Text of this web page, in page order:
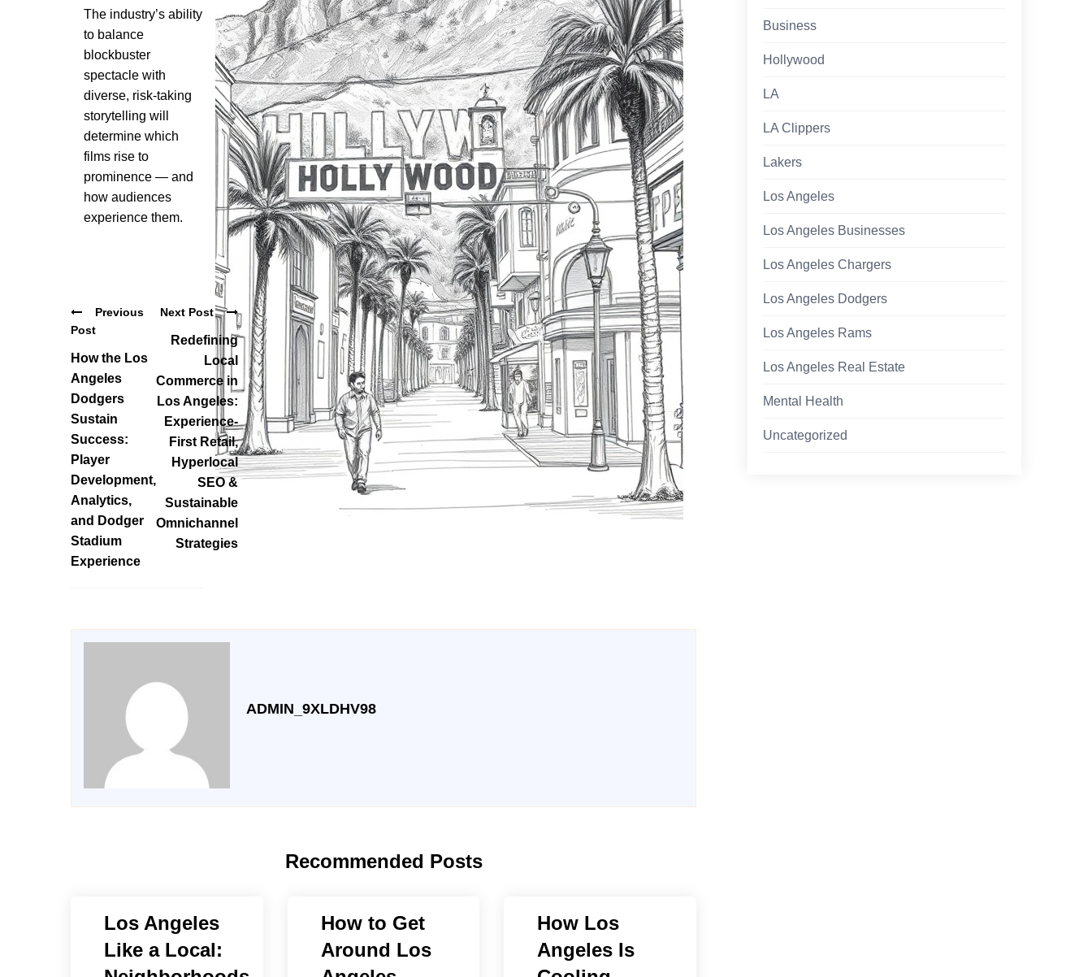
The industry’s ability
to balance
blockbuster
spectacle with
diverse, risk-taking
storytelling will
determine which
films rise to
prominence — and
how audiences
experience them.
Previous
Post
How the Los
Angeles
Dodgers
Sustain
Success:
Player
Development,
Analytics,
and Dodger
Stadium
Experience
Next Post
Redefining
Local
Commerce in
Los Angeles:
Experience-
First Retail,
Hyperlocal
SEO &
Sustainable
Omnichannel
Strategies
ADMIN_9XLDHV98
Recommended Posts
Los Angeles
Like a Local:
How to Get
Around Los
How Los
Angeles Is
Business
Hollywood
LA
LA Clippers
Lakers
Los Angeles
Los Angeles Businesses
Los Angeles Chargers
Los Angeles Dodgers
Los Angeles Rams
Los Angeles Real Estate
Mental Health
Uncategorized